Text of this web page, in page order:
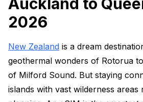
2026
New Zealand is a dream
geothermal wonders of Rotorua
of Milford Sound. But staying
islands with vast wilderness areas